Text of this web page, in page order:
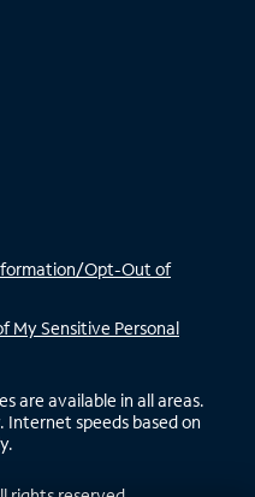
Opt-Out of
My Sensitive Personal
are available in all areas.
Internet speeds based on